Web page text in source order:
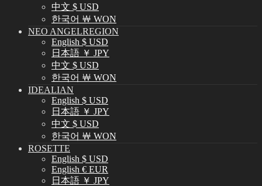
中文 $ USD
한국어 ￦ WON
NEO ANGELREGION
English $ USD
日本語 ￥ JPY
中文 $ USD
한국어 ￦ WON
IDEALIAN
English $ USD
日本語 ￥ JPY
中文 $ USD
한국어 ￦ WON
ROSETTE
English $ USD
English € EUR
日本語 ￥ JPY